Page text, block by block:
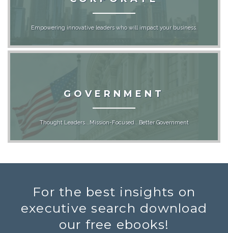
Empowering innovative leaders who will impact your business.
GOVERNMENT
Thought Leaders...Mission-Focused...Better Government
For the best insights on
executive search download
our free ebooks!